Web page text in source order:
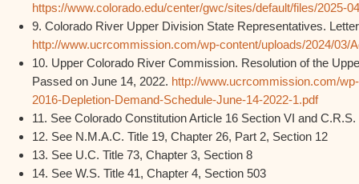
https://www.colorado.edu/center/gwc/sites/default/files/2025-
9. Colorado River Upper Division State Representatives.
http://www.ucrcommission.com/wp-content/uploads/2024/03/
10. Upper Colorado River Commission. Resolution of the
Passed on June 14, 2022. http://www.ucrcommission.com/
2016-Depletion-Demand-Schedule-June-14-2022-1.pdf
11. See Colorado Constitution Article 16 Section VI and C.R.S.
12. See N.M.A.C. Title 19, Chapter 26, Part 2, Section 12
13. See U.C. Title 73, Chapter 3, Section 8
14. See W.S. Title 41, Chapter 4, Section 503